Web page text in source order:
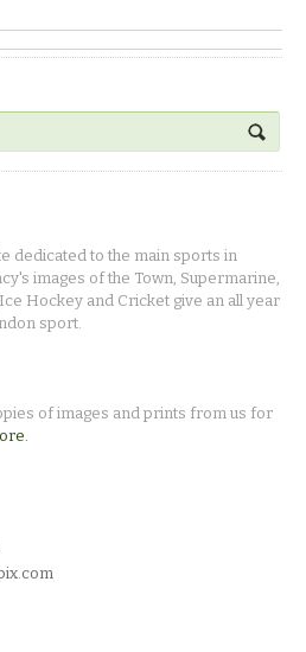
dedicated to the main sports in
images of the Town, Supermarine,
Hockey and Cricket give an all year
sport.
of images and prints from us for